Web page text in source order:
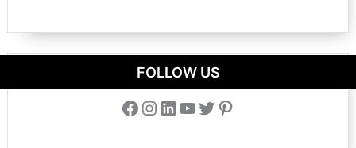
FOLLOW US
Facebook Instagram LinkedIn YouTube Twitter Pinterest